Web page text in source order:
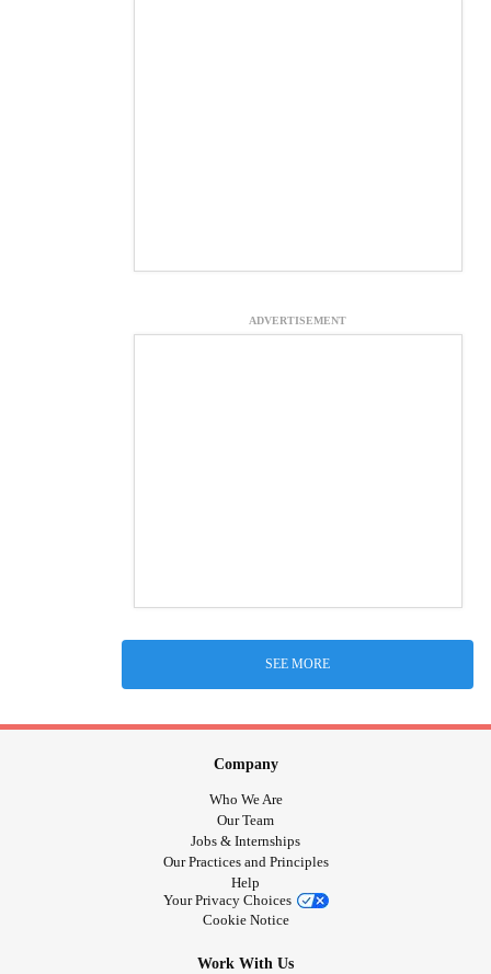
ADVERTISEMENT
SEE MORE
Company
Who We Are
Our Team
Jobs & Internships
Our Practices and Principles
Help
Your Privacy Choices
Cookie Notice
Work With Us